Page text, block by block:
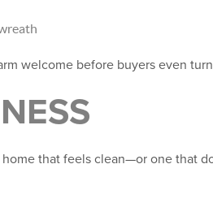
welcome before buyers even
that feels clean—or one that